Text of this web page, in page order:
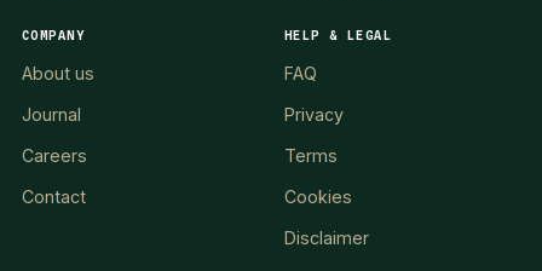
COMPANY
About us
Journal
Careers
Contact
HELP & LEGAL
FAQ
Privacy
Terms
Cookies
Disclaimer